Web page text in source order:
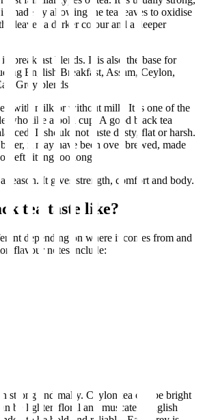
made by allowing the tea leaves to oxidise
leaves a darker colour and a deeper
breakfast blends. It is also the base for
English Breakfast, Assam, Ceylon,
Grey blends.
with milk or without milk. It is one of the
who like a bold cup. A good black tea
It should not taste dusty, flat or harsh.
it may have been over brewed, made
left sitting too long.
reason. It gives strength, comfort and body.
tea taste like?
depending on where it comes from and
flavour notes include:
strong and malty. Ceylon tea can be bright
be lighter, floral and muscatel. English